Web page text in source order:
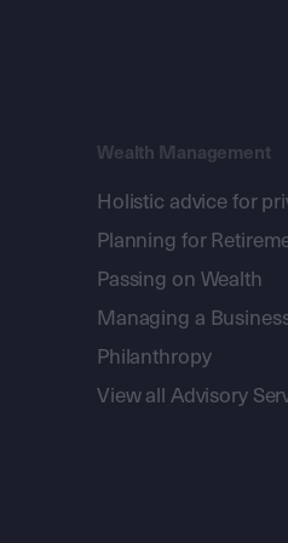
Wealth Management
Holistic advice for
Planning for
Passing on Wealth
Managing a
Philanthropy
View all Advisory